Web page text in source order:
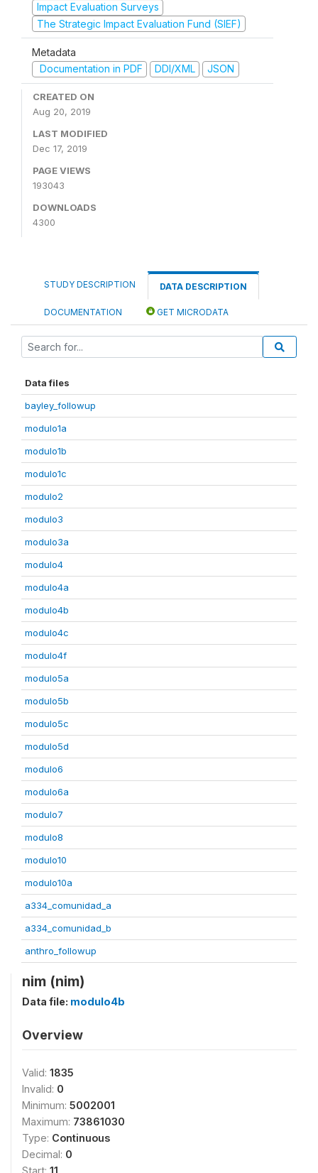
Impact Evaluation Surveys
The Strategic Impact Evaluation Fund (SIEF)
Metadata
Documentation in PDF
DDI/XML JSON
CREATED ON
Aug 20, 2019
LAST MODIFIED
Dec 17, 2019
PAGE VIEWS
193043
DOWNLOADS
4300
STUDY DESCRIPTION DATA DESCRIPTION
DOCUMENTATION GET MICRODATA
Data files
bayley_followup
modulo1a
modulo1b
modulo1c
modulo2
modulo3
modulo3a
modulo4
modulo4a
modulo4b
modulo4c
modulo4f
modulo5a
modulo5b
modulo5c
modulo5d
modulo6
modulo6a
modulo7
modulo8
modulo10
modulo10a
a334_comunidad_a
a334_comunidad_b
anthro_followup
nim (nim)
Data file: modulo4b
Overview
Valid: 1835
Invalid: 0
Minimum: 5002001
Maximum: 73861030
Type: Continuous
Decimal: 0
Start: 11